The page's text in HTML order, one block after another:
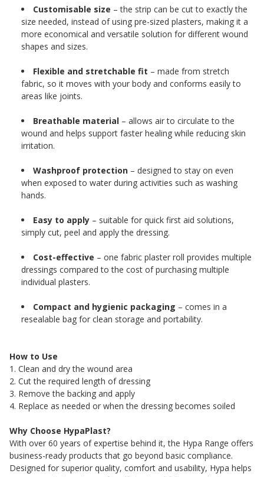
Customisable size – the strip can be cut to exactly the
size needed, instead of using pre-sized plasters, making it a
more economical and versatile solution for different wound
shapes and sizes.
Flexible and stretchable fit – made from stretch
fabric, so it moves with your body and conforms easily to
areas like joints.
Breathable material – allows air to circulate to the
wound and helps support faster healing while reducing skin
irritation.
Washproof protection – designed to stay on even
when exposed to water during activities such as washing
hands.
Easy to apply – suitable for quick first aid solutions,
simply cut, peel and apply the dressing.
Cost-effective – one fabric plaster roll provides multiple
dressings compared to the cost of purchasing multiple
individual plasters.
Compact and hygienic packaging – comes in a
resealable bag for clean storage and portability.
How to Use
1. Clean and dry the wound area
2. Cut the required length of dressing
3. Remove the backing and apply
4. Replace as needed or when the dressing becomes soiled
Why Choose HypaPlast?
With over 60 years of expertise behind it, the Hypa Range offers
business-ready products that go beyond basic compliance.
Designed for superior quality, comfort and usability, Hypa helps